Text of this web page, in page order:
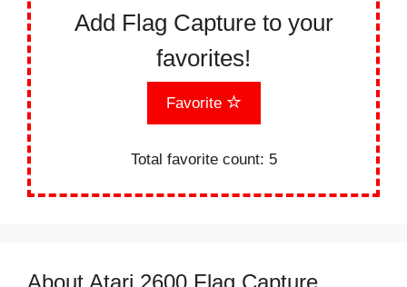
Add Flag Capture to your
favorites!
Favorite
Total favorite count: 5
About Atari 2600 Flag Capture